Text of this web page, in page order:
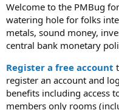
a
d
s
t
a
t
e
r
t
d
a
t
e
Welcome to the PMBug
watering hole for folks
metals, sound money,
central bank monetary
Register a free account
register an account and
benefits including access
members only rooms